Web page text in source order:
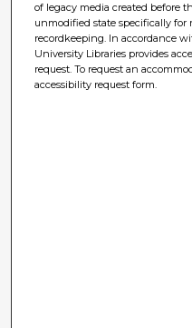
of legacy media created before
unmodified state specifically for
recordkeeping. In accordance
University Libraries provides
request. To request an
accessibility request form.